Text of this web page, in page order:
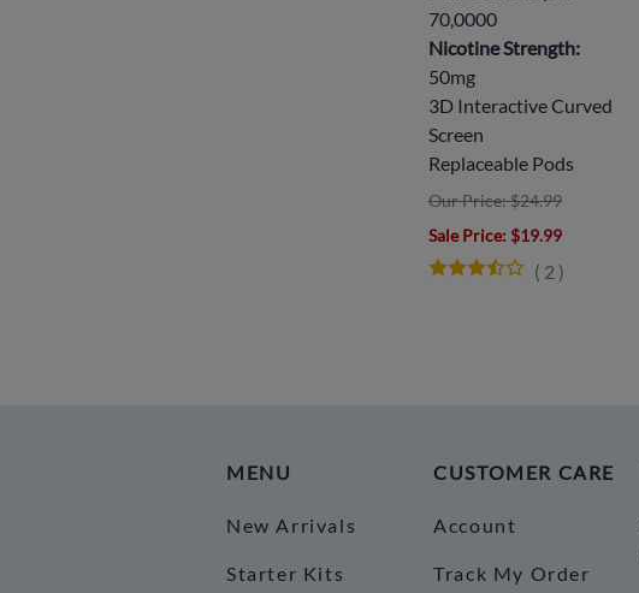
70,0000
Nicotine Strength:
50mg
3D Interactive Curved
Screen
Replaceable Pods
Our Price: $24.99
Sale Price: $19.99
( 2 )
MENU
New Arrivals
Starter Kits
CUSTOMER CARE
Account
Track My Order